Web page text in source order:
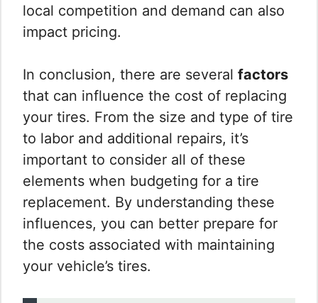
local competition and demand can also
impact pricing.
In conclusion, there are several factors
that can influence the cost of replacing
your tires. From the size and type of tire
to labor and additional repairs, it’s
important to consider all of these
elements when budgeting for a tire
replacement. By understanding these
influences, you can better prepare for
the costs associated with maintaining
your vehicle’s tires.